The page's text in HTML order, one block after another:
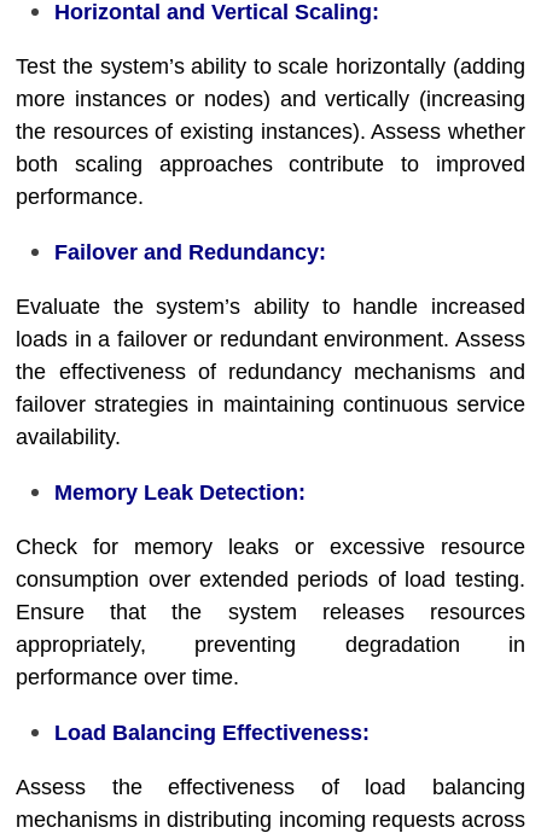
Horizontal and Vertical Scaling:
Test the system’s ability to scale horizontally (adding
more instances or nodes) and vertically (increasing
the resources of existing instances). Assess whether
both scaling approaches contribute to improved
performance.
Failover and Redundancy:
Evaluate the system’s ability to handle increased
loads in a failover or redundant environment. Assess
the effectiveness of redundancy mechanisms and
failover strategies in maintaining continuous service
availability.
Memory Leak Detection:
Check for memory leaks or excessive resource
consumption over extended periods of load testing.
Ensure that the system releases resources
appropriately, preventing degradation in
performance over time.
Load Balancing Effectiveness:
Assess the effectiveness of load balancing
mechanisms in distributing incoming requests across